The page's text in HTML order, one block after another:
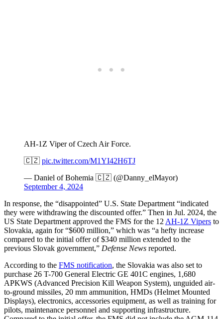
AH-1Z Viper of Czech Air Force.
🇨🇿 pic.twitter.com/M1YI42H6TJ
— Daniel of Bohemia 🇨🇿 (@Danny_elMayor)
September 4, 2024
In response, the “disappointed” U.S. State Department “indicated
they were withdrawing the discounted offer.” Then in Jul. 2024, the
US State Department approved the FMS for the 12 AH-1Z Vipers to
Slovakia, again for “$600 million,” which was “a hefty increase
compared to the initial offer of $340 million extended to the
previous Slovak government,” Defense News reported.
According to the FMS notification, the Slovakia was also set to
purchase 26 T-700 General Electric GE 401C engines, 1,680
APKWS (Advanced Precision Kill Weapon System), unguided air-
to-ground missiles, 20 mm ammunition, HMDs (Helmet Mounted
Displays), electronics, accessories equipment, as well as training for
pilots, maintenance personnel and supporting infrastructure.